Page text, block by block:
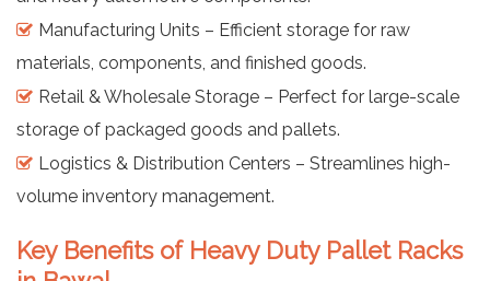
Manufacturing Units – Efficient storage for raw
materials, components, and finished goods.
Retail & Wholesale Storage – Perfect for large-scale
storage of packaged goods and pallets.
Logistics & Distribution Centers – Streamlines high-
volume inventory management.
Key Benefits of Heavy Duty Pallet Racks